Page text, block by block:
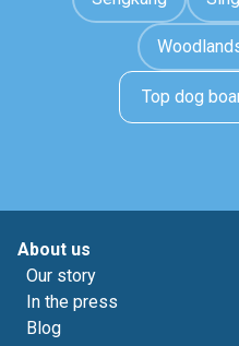
Top dog
About us
Our story
In the press
Blog